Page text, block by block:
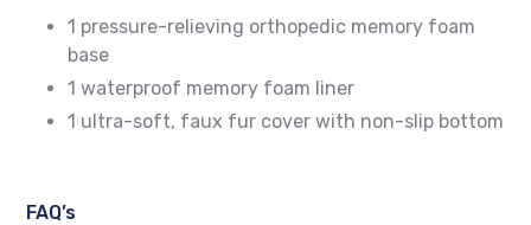
1 pressure-relieving orthopedic memory foam
base
1 waterproof memory foam liner
1 ultra-soft, faux fur cover with non-slip bottom
FAQ’s